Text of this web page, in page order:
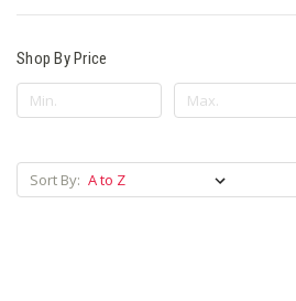
Shop By Price
Sort By: